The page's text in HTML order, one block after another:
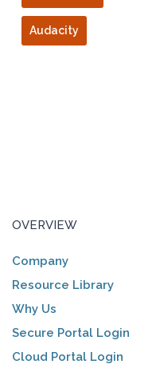
Audacity
OVERVIEW
Company
Resource Library
Why Us
Secure Portal Login
Cloud Portal Login